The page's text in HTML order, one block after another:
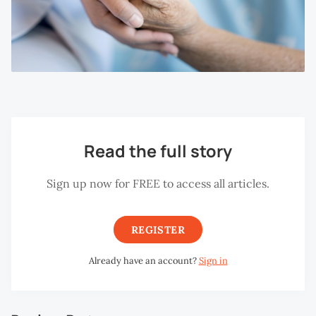
Read the full story
Sign up now for FREE to access all articles.
REGISTER
Already have an account?Sign in